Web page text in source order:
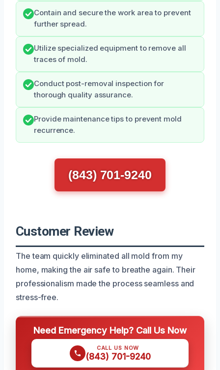
Contain and secure the work area to prevent
further spread.
Utilize specialized equipment to remove all
traces of mold.
Conduct post-removal inspection for
thorough quality assurance.
Provide maintenance tips to prevent mold
recurrence.
(843) 701-9240
Customer Review
The team quickly eliminated all mold from my
home, making the air safe to breathe again. Their
professionalism made the process seamless and
stress-free.
Need Emergency Help? Call Us Now
CALL US NOW
(843) 701-9240